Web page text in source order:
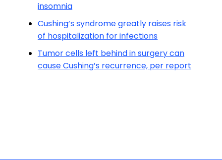
insomnia
Cushing’s syndrome greatly raises risk
of hospitalization for infections
Tumor cells left behind in surgery can
cause Cushing’s recurrence, per report